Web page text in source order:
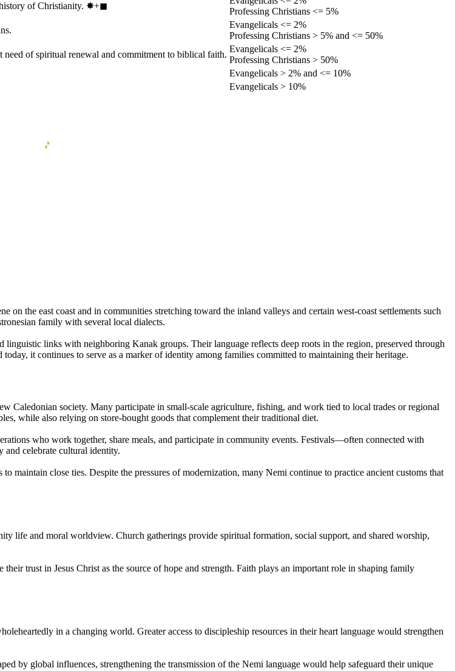
of Christianity. ✸︎+◼︎
Professing Christians <= 5%
Evangelicals <= 2%
Professing Christians > 5% and <= 50%
of spiritual renewal and commitment to biblical faith.
Evangelicals <= 2%
Professing Christians > 50%
Evangelicals > 2% and <= 10%
Evangelicals > 10%
the east coast and in communities stretching toward the inland valleys and certain west-coast settlements such
family with several local dialects.
links with neighboring Kanak groups. Their language reflects deep roots in the region, preserved through
it continues to serve as a marker of identity among families committed to maintaining their heritage.
Caledonian society. Many participate in small-scale agriculture, fishing, and work tied to local trades or regional
while also relying on store-bought goods that complement their traditional diet.
who work together, share meals, and participate in community events. Festivals—often connected with
celebrate cultural identity.
maintain close ties. Despite the pressures of modernization, many Nemi continue to practice ancient customs that
life and moral worldview. Church gatherings provide spiritual formation, social support, and shared worship,
trust in Jesus Christ as the source of hope and strength. Faith plays an important role in shaping family
in a changing world. Greater access to discipleship resources in their heart language would strengthen
by global influences, strengthening the transmission of the Nemi language would help safeguard their unique